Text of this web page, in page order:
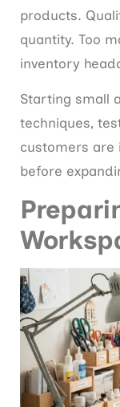
products.
quantity. Too
inventory
Starting small
techniques,
customers are
before